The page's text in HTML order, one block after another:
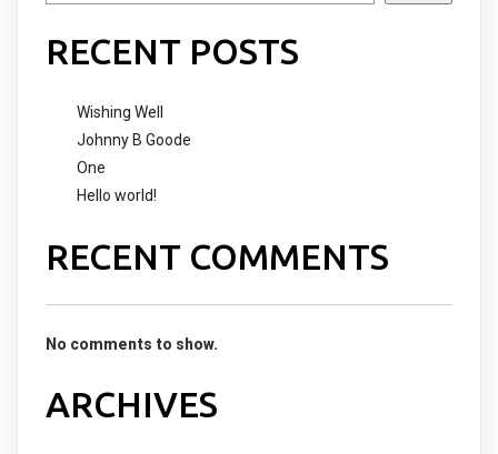
RECENT POSTS
Wishing Well
Johnny B Goode
One
Hello world!
RECENT COMMENTS
No comments to show.
ARCHIVES